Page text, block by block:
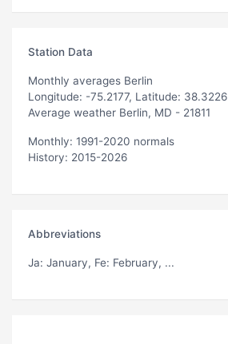
Station Data
Monthly averages Berlin
Longitude: -75.2177, Latitude: 38.3226
Average weather Berlin, MD - 21811
Monthly: 1991-2020 normals
History: 2015-2026
Abbreviations
Ja: January, Fe: February, ...